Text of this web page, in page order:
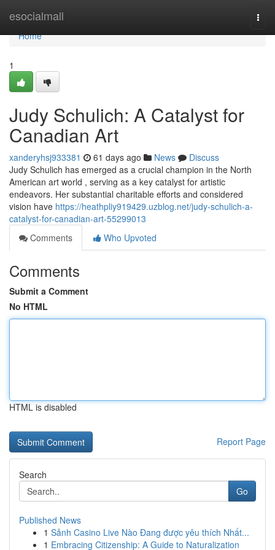
esocialmall
Home
Home
1
Judy Schulich: A Catalyst for
Canadian Art
xanderyhsj933381 61 days ago News
Discuss
Judy Schulich has emerged as a crucial champion in the North
American art world , serving as a key catalyst for artistic
endeavors. Her substantial charitable efforts and considered
vision have https://heathpliy919429.uzblog.net/judy-schulich-a-
catalyst-for-canadian-art-55299013
Comments
Who Upvoted
Comments
Submit a Comment
No HTML
HTML is disabled
Report Page
Search
Go
Published News
1 Sảnh Casino Live Nào Đang được yêu thích Nhất...
1 Embracing Citizenship: A Guide to Naturalization